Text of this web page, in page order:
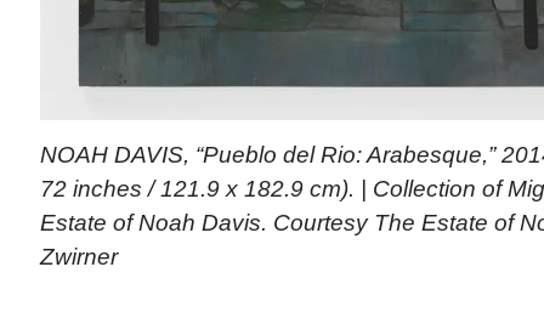
NOAH DAVIS, “Pueblo del Rio: Arabesque,”
72 inches / 121.9 x 182.9 cm). | Collection of
Estate of Noah Davis. Courtesy The Estate of
Zwirner